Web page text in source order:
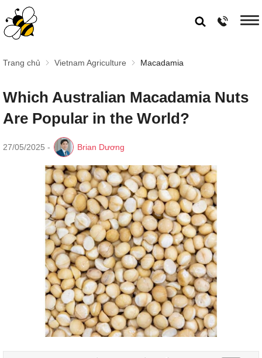
Trang chủ Vietnam Agriculture Macadamia
Which Australian Macadamia Nuts
Are Popular in the World?
27/05/2025 - Brian Dương